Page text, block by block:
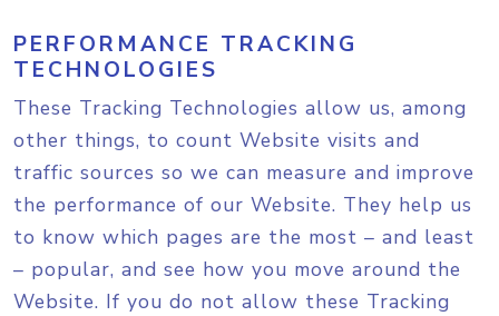
PERFORMANCE TRACKING
TECHNOLOGIES
These Tracking Technologies allow us, among
other things, to count Website visits and
traffic sources so we can measure and improve
the performance of our Website. They help us
to know which pages are the most – and least
– popular, and see how you move around the
Website. If you do not allow these Tracking